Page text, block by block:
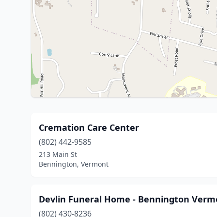
Cremation Care Center
(802) 442-9585
213 Main St
Bennington, Vermont
Devlin Funeral Home - Bennington
(802) 430-8236